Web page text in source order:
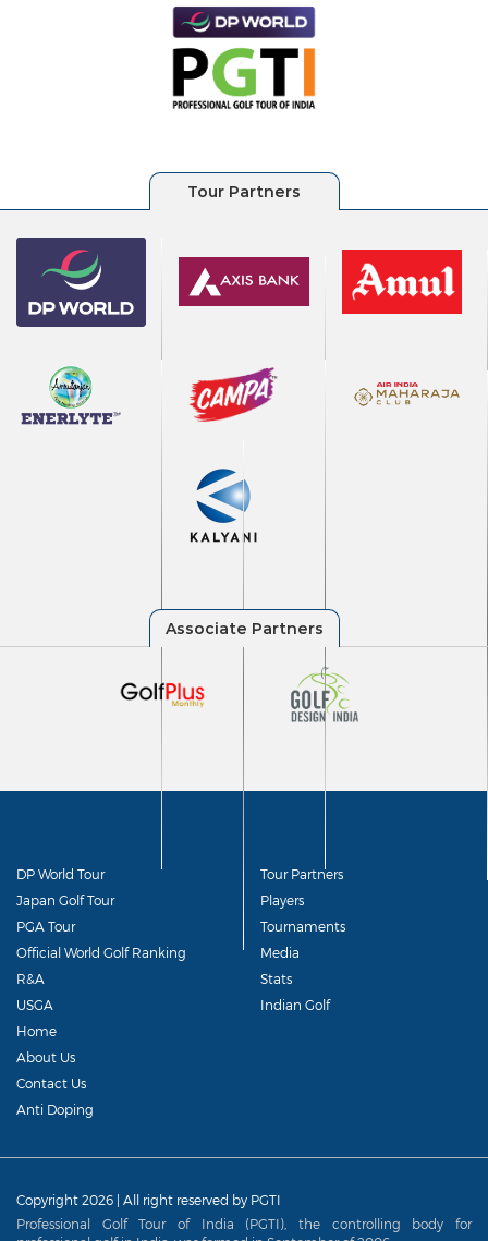
DP World Tour
Japan Golf Tour
PGA Tour
Official World Golf Ranking
R&A
USGA
Tour Partners
Players
Tournaments
Media
Stats
Indian Golf
Home
About Us
Contact Us
Anti Doping
Copyright 2026 | All right reserved by PGTI
Professional Golf Tour of India (PGTI), the controlling body for